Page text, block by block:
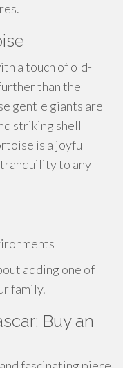
a touch of old-
than the
gentle giants are
striking shell
is a joyful
to any
adding one of
family.
Buy an